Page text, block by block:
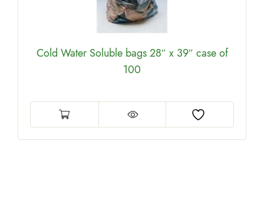
Cold Water Soluble bags 28″ x 39″ case of
100